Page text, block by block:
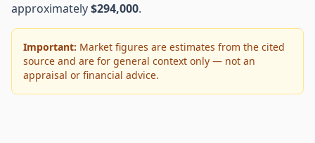
approximately$294,000.
Important: Market figures are estimates from the cited
source and are for general context only — not an
appraisal or financial advice.